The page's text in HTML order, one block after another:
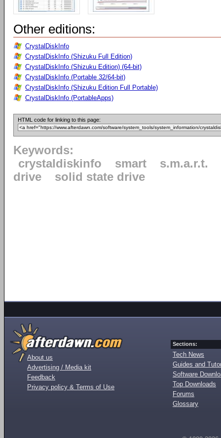
Other editions:
CrystalDiskInfo
CrystalDiskInfo (Shizuku Full Edition)
CrystalDiskInfo (Shizuku Edition) (64-bit)
CrystalDiskInfo (Portable 32/64-bit)
CrystalDiskInfo (Shizuku Edition Full Portable)
CrystalDiskInfo (PortableApps)
HTML code for linking to this page:
Keywords:
crystaldiskinfo
smart
s.m.a.r.t.
drive
solid state drive
About us
Advertising / Media kit
Feedback
Privacy policy & Terms of Use
Sections:
Tech News
Guides and
Software
Top Downloads
Forums
Glossary